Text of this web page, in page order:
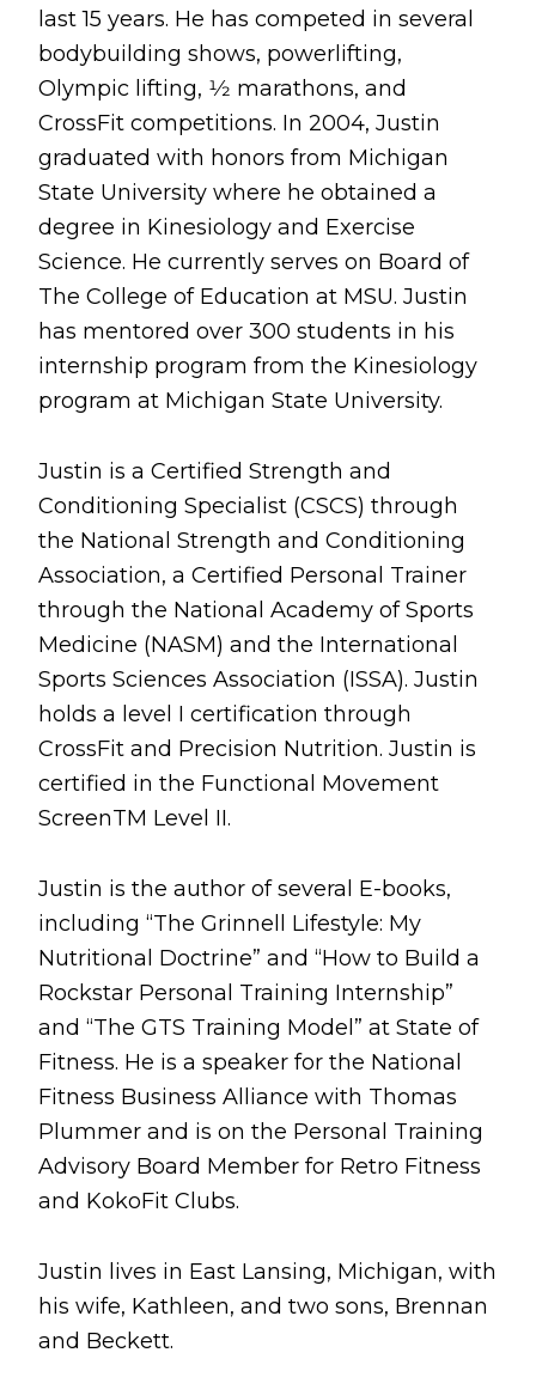
last 15 years. He has competed in several
bodybuilding shows, powerlifting,
Olympic lifting, 1⁄2 marathons, and
CrossFit competitions. In 2004, Justin
graduated with honors from Michigan
State University where he obtained a
degree in Kinesiology and Exercise
Science. He currently serves on Board of
The College of Education at MSU. Justin
has mentored over 300 students in his
internship program from the Kinesiology
program at Michigan State University.
Justin is a Certified Strength and
Conditioning Specialist (CSCS) through
the National Strength and Conditioning
Association, a Certified Personal Trainer
through the National Academy of Sports
Medicine (NASM) and the International
Sports Sciences Association (ISSA). Justin
holds a level I certification through
CrossFit and Precision Nutrition. Justin is
certified in the Functional Movement
ScreenTM Level II.
Justin is the author of several E-books,
including “The Grinnell Lifestyle: My
Nutritional Doctrine” and “How to Build a
Rockstar Personal Training Internship”
and “The GTS Training Model” at State of
Fitness. He is a speaker for the National
Fitness Business Alliance with Thomas
Plummer and is on the Personal Training
Advisory Board Member for Retro Fitness
and KokoFit Clubs.
Justin lives in East Lansing, Michigan, with
his wife, Kathleen, and two sons, Brennan
and Beckett.